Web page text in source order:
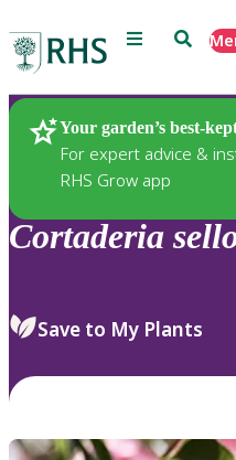
Menu Search
Your garden’s best-
For expert advice &
RHS Grow app
Plants
Cortaderia
Save to My Plants